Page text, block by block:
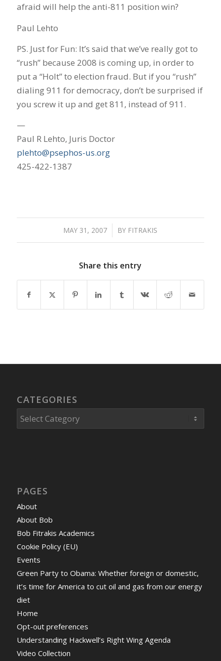
afraid will help the anti-811 position win?
Paul Lehto
PS. Just for Fun: It’s said that we’ve really got to
“rush” because 2008 is coming up, in order to
put a “Holt” to election fraud. But if you “rush”
dialing 911 for democracy, don’t be surprised if
you screw it up and get 811, instead of 911.
—
Paul R Lehto, Juris Doctor
plehto@psephos-us.org
425-422-1387
MAY 31, 2007
/ BY FITRAKIS
Share this entry
CATEGORIES
Categories
PAGES
About
About Bob
Bob Fitrakis Academics
Cookie Policy (EU)
Events
Green Party to Obama: Whether foreign or domestic,
it’s time for America to cut oil and gas from our energy
diet
Home
Opt-out preferences
Understanding Hackwell’s Right Wing Agenda
Video Collection